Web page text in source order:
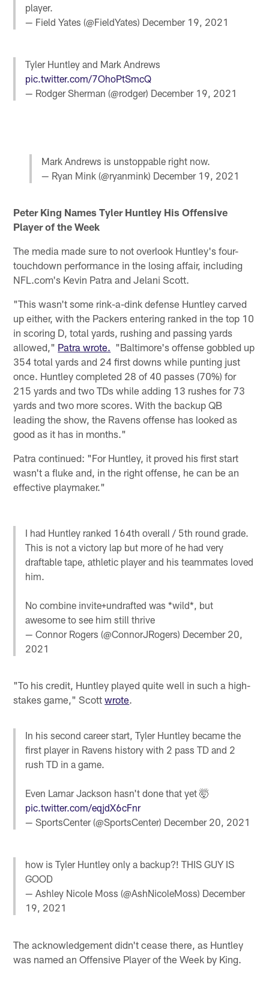
player.
— Field Yates (@FieldYates) December 19, 2021
Tyler Huntley and Mark Andrews
pic.twitter.com/7OhoPtSmcQ
— Rodger Sherman (@rodger) December 19, 2021
Mark Andrews is unstoppable right now.
— Ryan Mink (@ryanmink) December 19, 2021
Peter King Names Tyler Huntley His Offensive
Player of the Week
The media made sure to not overlook Huntley's four-
touchdown performance in the losing affair, including
NFL.com's Kevin Patra and Jelani Scott.
"This wasn't some rink-a-dink defense Huntley carved
up either, with the Packers entering ranked in the top 10
in scoring D, total yards, rushing and passing yards
allowed," Patra wrote. "Baltimore's offense gobbled up
354 total yards and 24 first downs while punting just
once. Huntley completed 28 of 40 passes (70%) for
215 yards and two TDs while adding 13 rushes for 73
yards and two more scores. With the backup QB
leading the show, the Ravens offense has looked as
good as it has in months."
Patra continued: "For Huntley, it proved his first start
wasn't a fluke and, in the right offense, he can be an
effective playmaker."
I had Huntley ranked 164th overall / 5th round grade.
This is not a victory lap but more of he had very
draftable tape, athletic player and his teammates loved
him.
No combine invite+undrafted was *wild*, but
awesome to see him still thrive
— Connor Rogers (@ConnorJRogers) December 20,
2021
"To his credit, Huntley played quite well in such a high-
stakes game," Scottwrote.
In his second career start, Tyler Huntley became the
first player in Ravens history with 2 pass TD and 2
rush TD in a game.
Even Lamar Jackson hasn't done that yet 🤯
pic.twitter.com/eqjdX6cFnr
— SportsCenter (@SportsCenter) December 20, 2021
how is Tyler Huntley only a backup?! THIS GUY IS
GOOD
— Ashley Nicole Moss (@AshNicoleMoss) December
19, 2021
The acknowledgement didn't cease there, as Huntley
was named an Offensive Player of the Week by King.